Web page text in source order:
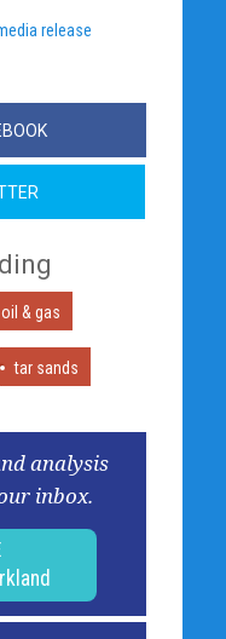
release
oil & gas
tar sands
analysis
inbox.